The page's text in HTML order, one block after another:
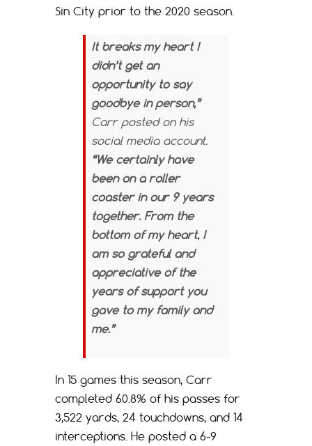
Sin City prior to the 2020 season.
It breaks my heart I
didn’t get an
opportunity to say
goodbye in person,”
Carr posted on his
social media account.
“We certainly have
been on a roller
coaster in our 9 years
together. From the
bottom of my heart, I
am so grateful and
appreciative of the
years of support you
gave to my family and
me.”
In 15 games this season, Carr
completed 60.8% of his passes for
3,522 yards, 24 touchdowns, and 14
interceptions. He posted a 6-9